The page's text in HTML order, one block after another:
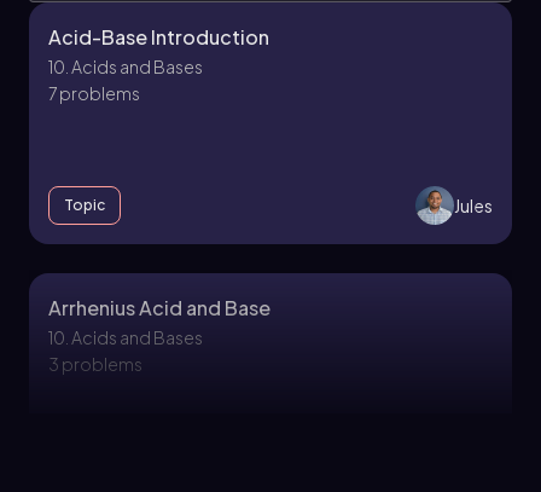
Acid-Base Introduction
10. Acids and Bases
7 problems
Topic Jules
Arrhenius Acid and Base
10. Acids and Bases
3 problems